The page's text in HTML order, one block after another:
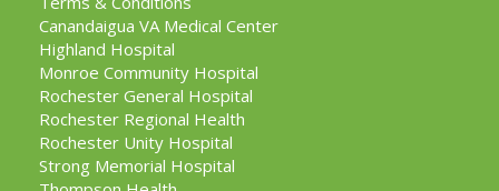
Canandaigua VA Medical Center
Highland Hospital
Monroe Community Hospital
Rochester General Hospital
Rochester Regional Health
Rochester Unity Hospital
Strong Memorial Hospital